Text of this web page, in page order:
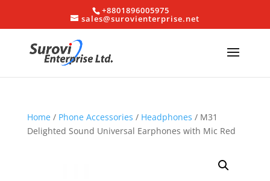
+8801896005975
sales@surovienterprise.net
Home/ Phone Accessories / Headphones / M31
Delighted Sound Universal Earphones with Mic Red